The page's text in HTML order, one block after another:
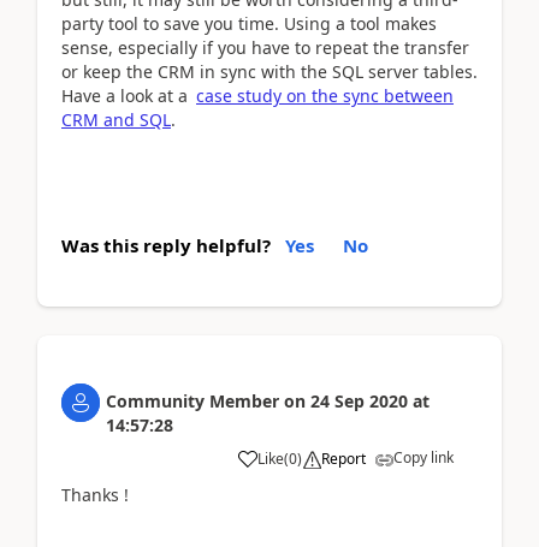
party tool to save you time. Using a tool makes
sense, especially if you have to repeat the transfer
or keep the CRM in sync with the SQL server tables.
Have a look at a case study on the sync between
CRM and SQL.
Was this reply helpful? Yes No
Community Member on 24 Sep 2020 at
14:57:28
Like(0) Report Copy link
Thanks !